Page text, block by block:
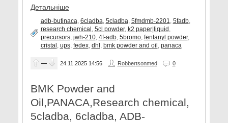
Детальніше
adb-butinaca, 6cladba, 5cladba, 5fmdmb-2201, 5fadb,
research chemical, 5cl powder, k2 paper|liquid,
precursors, jwh-210, 4f-adb, 5bromo, fentanyl powder,
cristal, ups, fedex, dhl, bmk powder and oil, panaca
— 24.11.2025 14:56 Robbertsonmed 0
BMK Powder and
Oil,PANACA,Research chemical,
5cladba, 6cladba, ADB-